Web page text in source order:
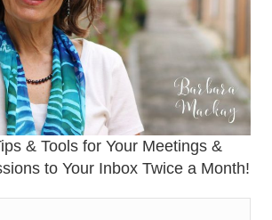
& Tools for Your Meetings &
to Your Inbox Twice a Month!